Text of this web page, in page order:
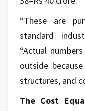
“These are
standard
“Actual
outside
structures, and
The Cost